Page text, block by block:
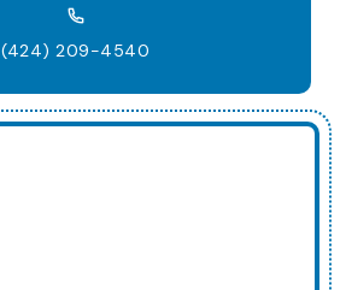
(424) 209-4540